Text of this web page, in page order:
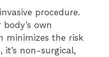
procedure.
own
minimizes the risk
it’s non-surgical,